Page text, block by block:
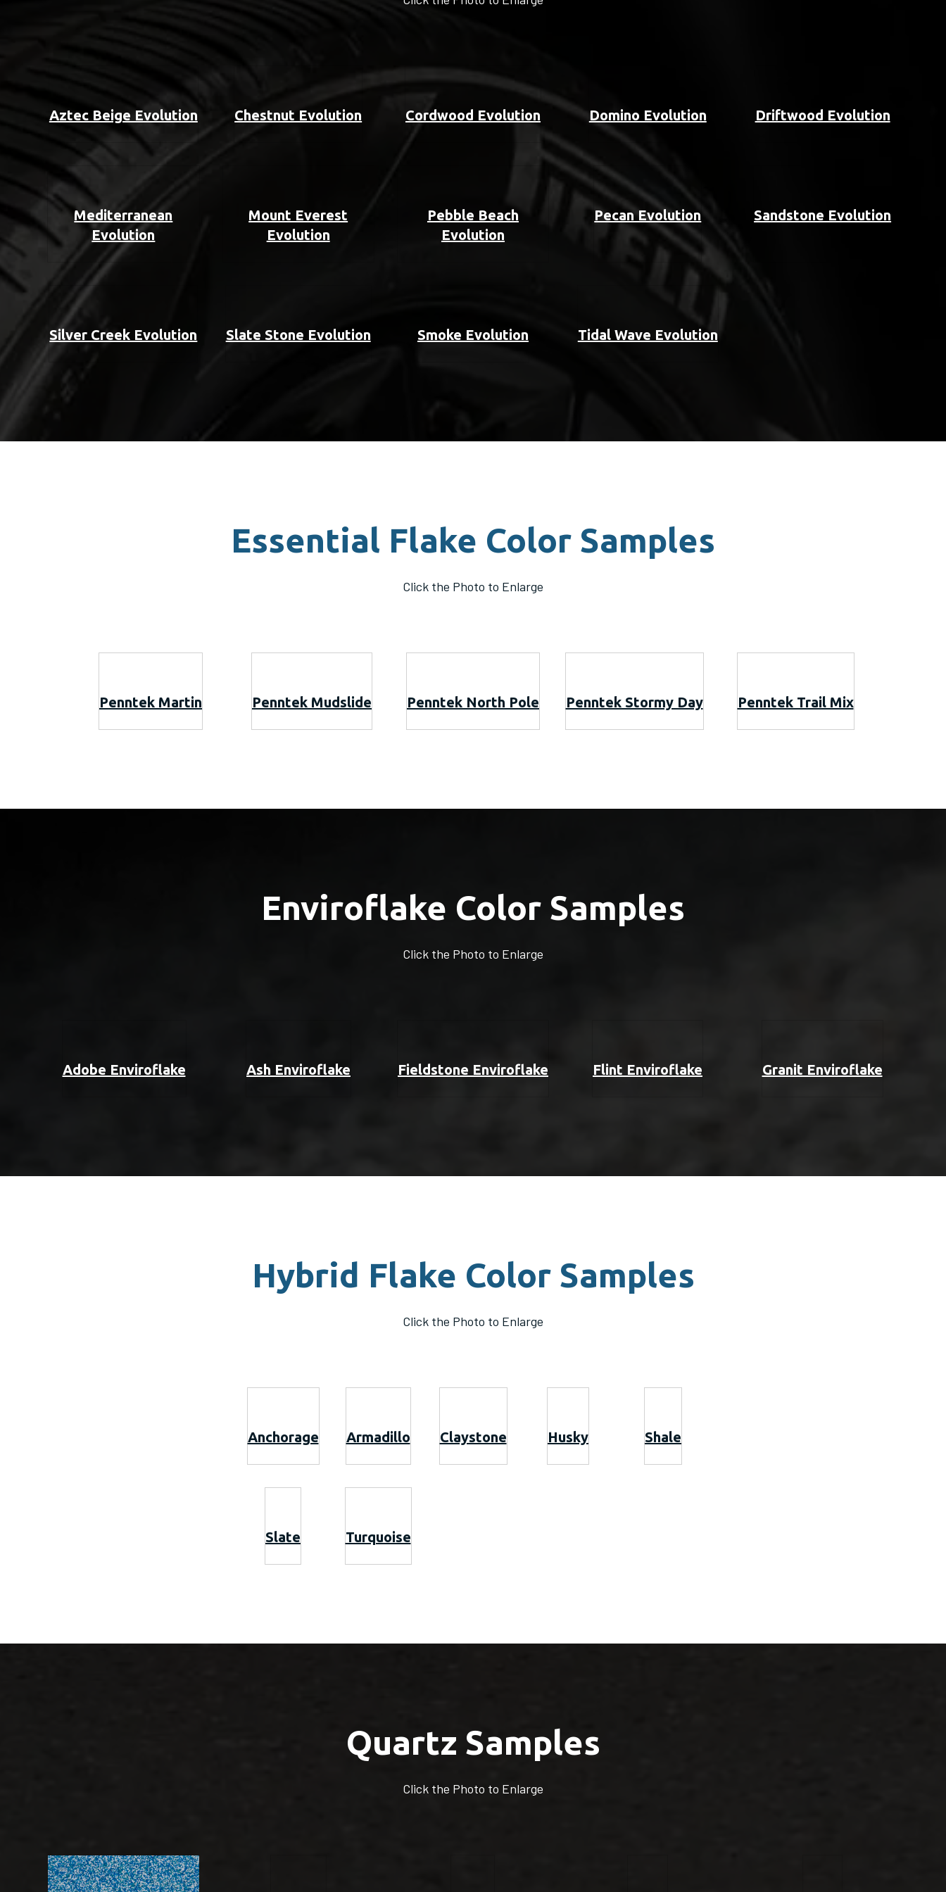
Aztec Beige Evolution Chestnut Evolution Cordwood Evolution Domino Evolution Driftwood Evolution
Mediterranean
Evolution
Mount Everest
Evolution
Pebble Beach
Evolution
Pecan Evolution Sandstone Evolution
Silver Creek Evolution Slate Stone Evolution Smoke Evolution Tidal Wave Evolution
Essential Flake Color Samples
Click the Photo to Enlarge
Penntek Martin Penntek Mudslide Penntek North Pole Penntek Stormy Day Penntek Trail Mix
Enviroflake Color Samples
Click the Photo to Enlarge
Adobe Enviroflake Ash Enviroflake Fieldstone Enviroflake Flint Enviroflake Granit Enviroflake
Hybrid Flake Color Samples
Click the Photo to Enlarge
Anchorage Armadillo Claystone Husky Shale
Slate Turquoise
Quartz Samples
Click the Photo to Enlarge